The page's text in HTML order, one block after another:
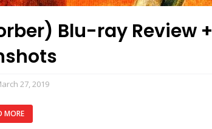
Blu-ray Review +
27, 2019
MORE